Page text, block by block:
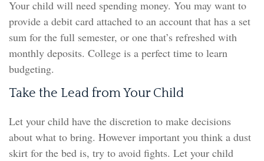
Your child will need spending money. You may want to
provide a debit card attached to an account that has a set
sum for the full semester, or one that’s refreshed with
monthly deposits. College is a perfect time to learn
budgeting.
Take the Lead from Your Child
Let your child have the discretion to make decisions
about what to bring. However important you think a dust
skirt for the bed is, try to avoid fights. Let your child